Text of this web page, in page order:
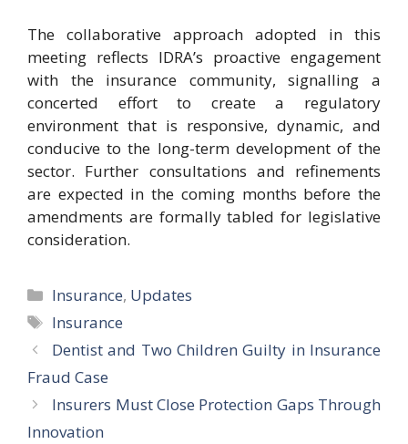
The collaborative approach adopted in this
meeting reflects IDRA’s proactive engagement
with the insurance community, signalling a
concerted effort to create a regulatory
environment that is responsive, dynamic, and
conducive to the long-term development of the
sector. Further consultations and refinements
are expected in the coming months before the
amendments are formally tabled for legislative
consideration.
Categories
Insurance, Updates
Tags
Insurance
Dentist and Two Children Guilty in Insurance
Fraud Case
Insurers Must Close Protection Gaps Through
Innovation